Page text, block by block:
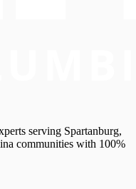
serving Spartanburg,
communities with 100%